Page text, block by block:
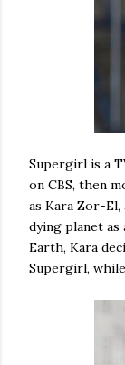
Supergirl is a
on CBS, then
as Kara Zor-
dying planet
Earth, Kara
Supergirl,